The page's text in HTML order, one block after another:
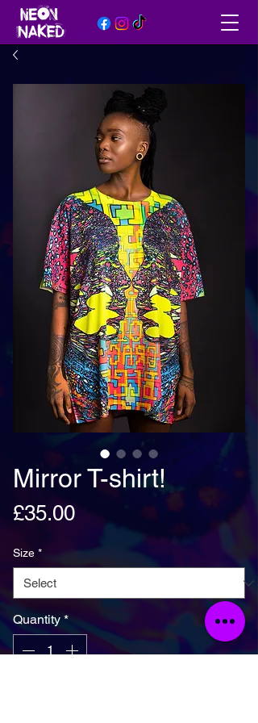
Mirror T-shirt!
£35.00Price
Size *
Quantity *